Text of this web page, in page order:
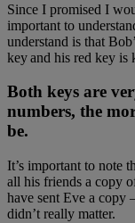
Since I promised I
important to
understand is that
key and his red key is
Both keys are
numbers, the
be.
It’s important to note
all his friends a copy
have sent Eve a copy
didn’t really matter.